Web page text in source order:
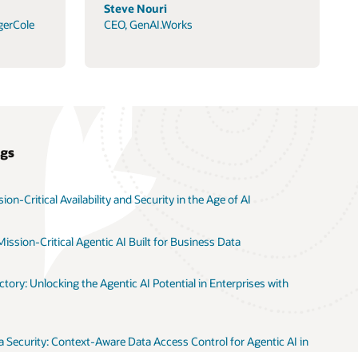
Steve Nouri
CEO, GenAI.Works
Critical Availability and Security in the Age of AI
Critical Agentic AI Built for Business Data
Unlocking the Agentic AI Potential in Enterprises with
Security: Context-Aware Data Access Control for Agentic AI in